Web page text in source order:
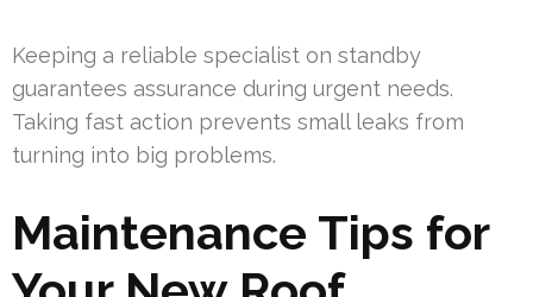
Keeping a reliable specialist on standby
guarantees assurance during urgent needs.
Taking fast action prevents small leaks from
turning into big problems.
Maintenance Tips for